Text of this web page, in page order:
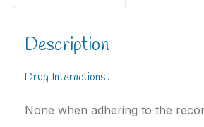
Description
Drug Interactions :
None when adhering to the